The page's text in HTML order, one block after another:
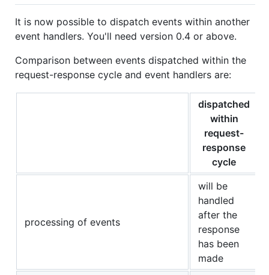
It is now possible to dispatch events within another
event handlers. You'll need version 0.4 or above.
Comparison between events dispatched within the
request-response cycle and event handlers are:
dispatched
within
request-
response
cycle
processing of events
will be
handled
after the
response
has been
made